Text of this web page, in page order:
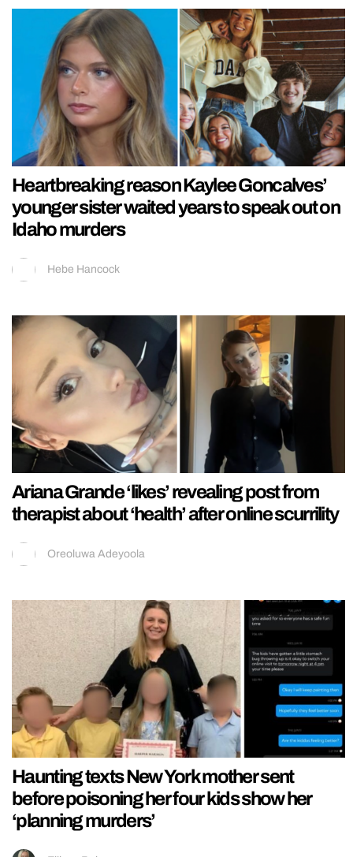
Heartbreaking reason Kaylee Goncalves’
younger sister waited years to speak out on
Idaho murders
Hebe Hancock
Ariana Grande ‘likes’ revealing post from
therapist about ‘health’ after online scurrility
Oreoluwa Adeyoola
Haunting texts New York mother sent
before poisoning her four kids show her
‘planning murders’